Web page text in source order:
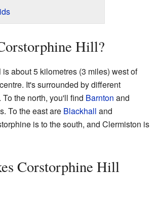
Hill?
about 5 kilometres (3 miles) west of
It's surrounded by different
the north, you'll find Barnton and
To the east are Blackhall and
is to the south, and Clermiston is
Corstorphine Hill